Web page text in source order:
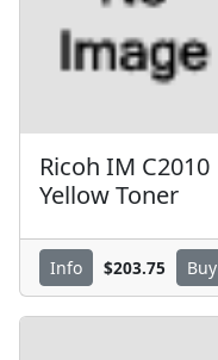
Ricoh IM C2010
Yellow Toner
Info $203.75 Buy